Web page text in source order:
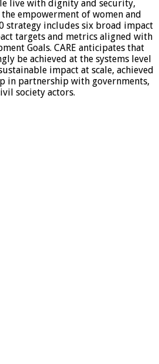
live with dignity and security,
empowerment of women and
strategy includes six broad impact
targets and metrics aligned with
Goals. CARE anticipates that
be achieved at the systems level
impact at scale, achieved
in partnership with governments,
society actors.